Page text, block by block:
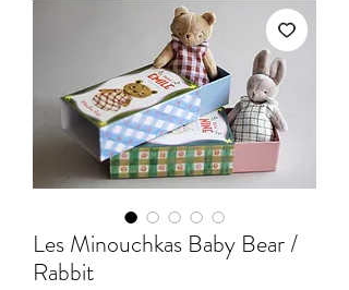
Les Minouchkas Baby Bear /
Rabbit